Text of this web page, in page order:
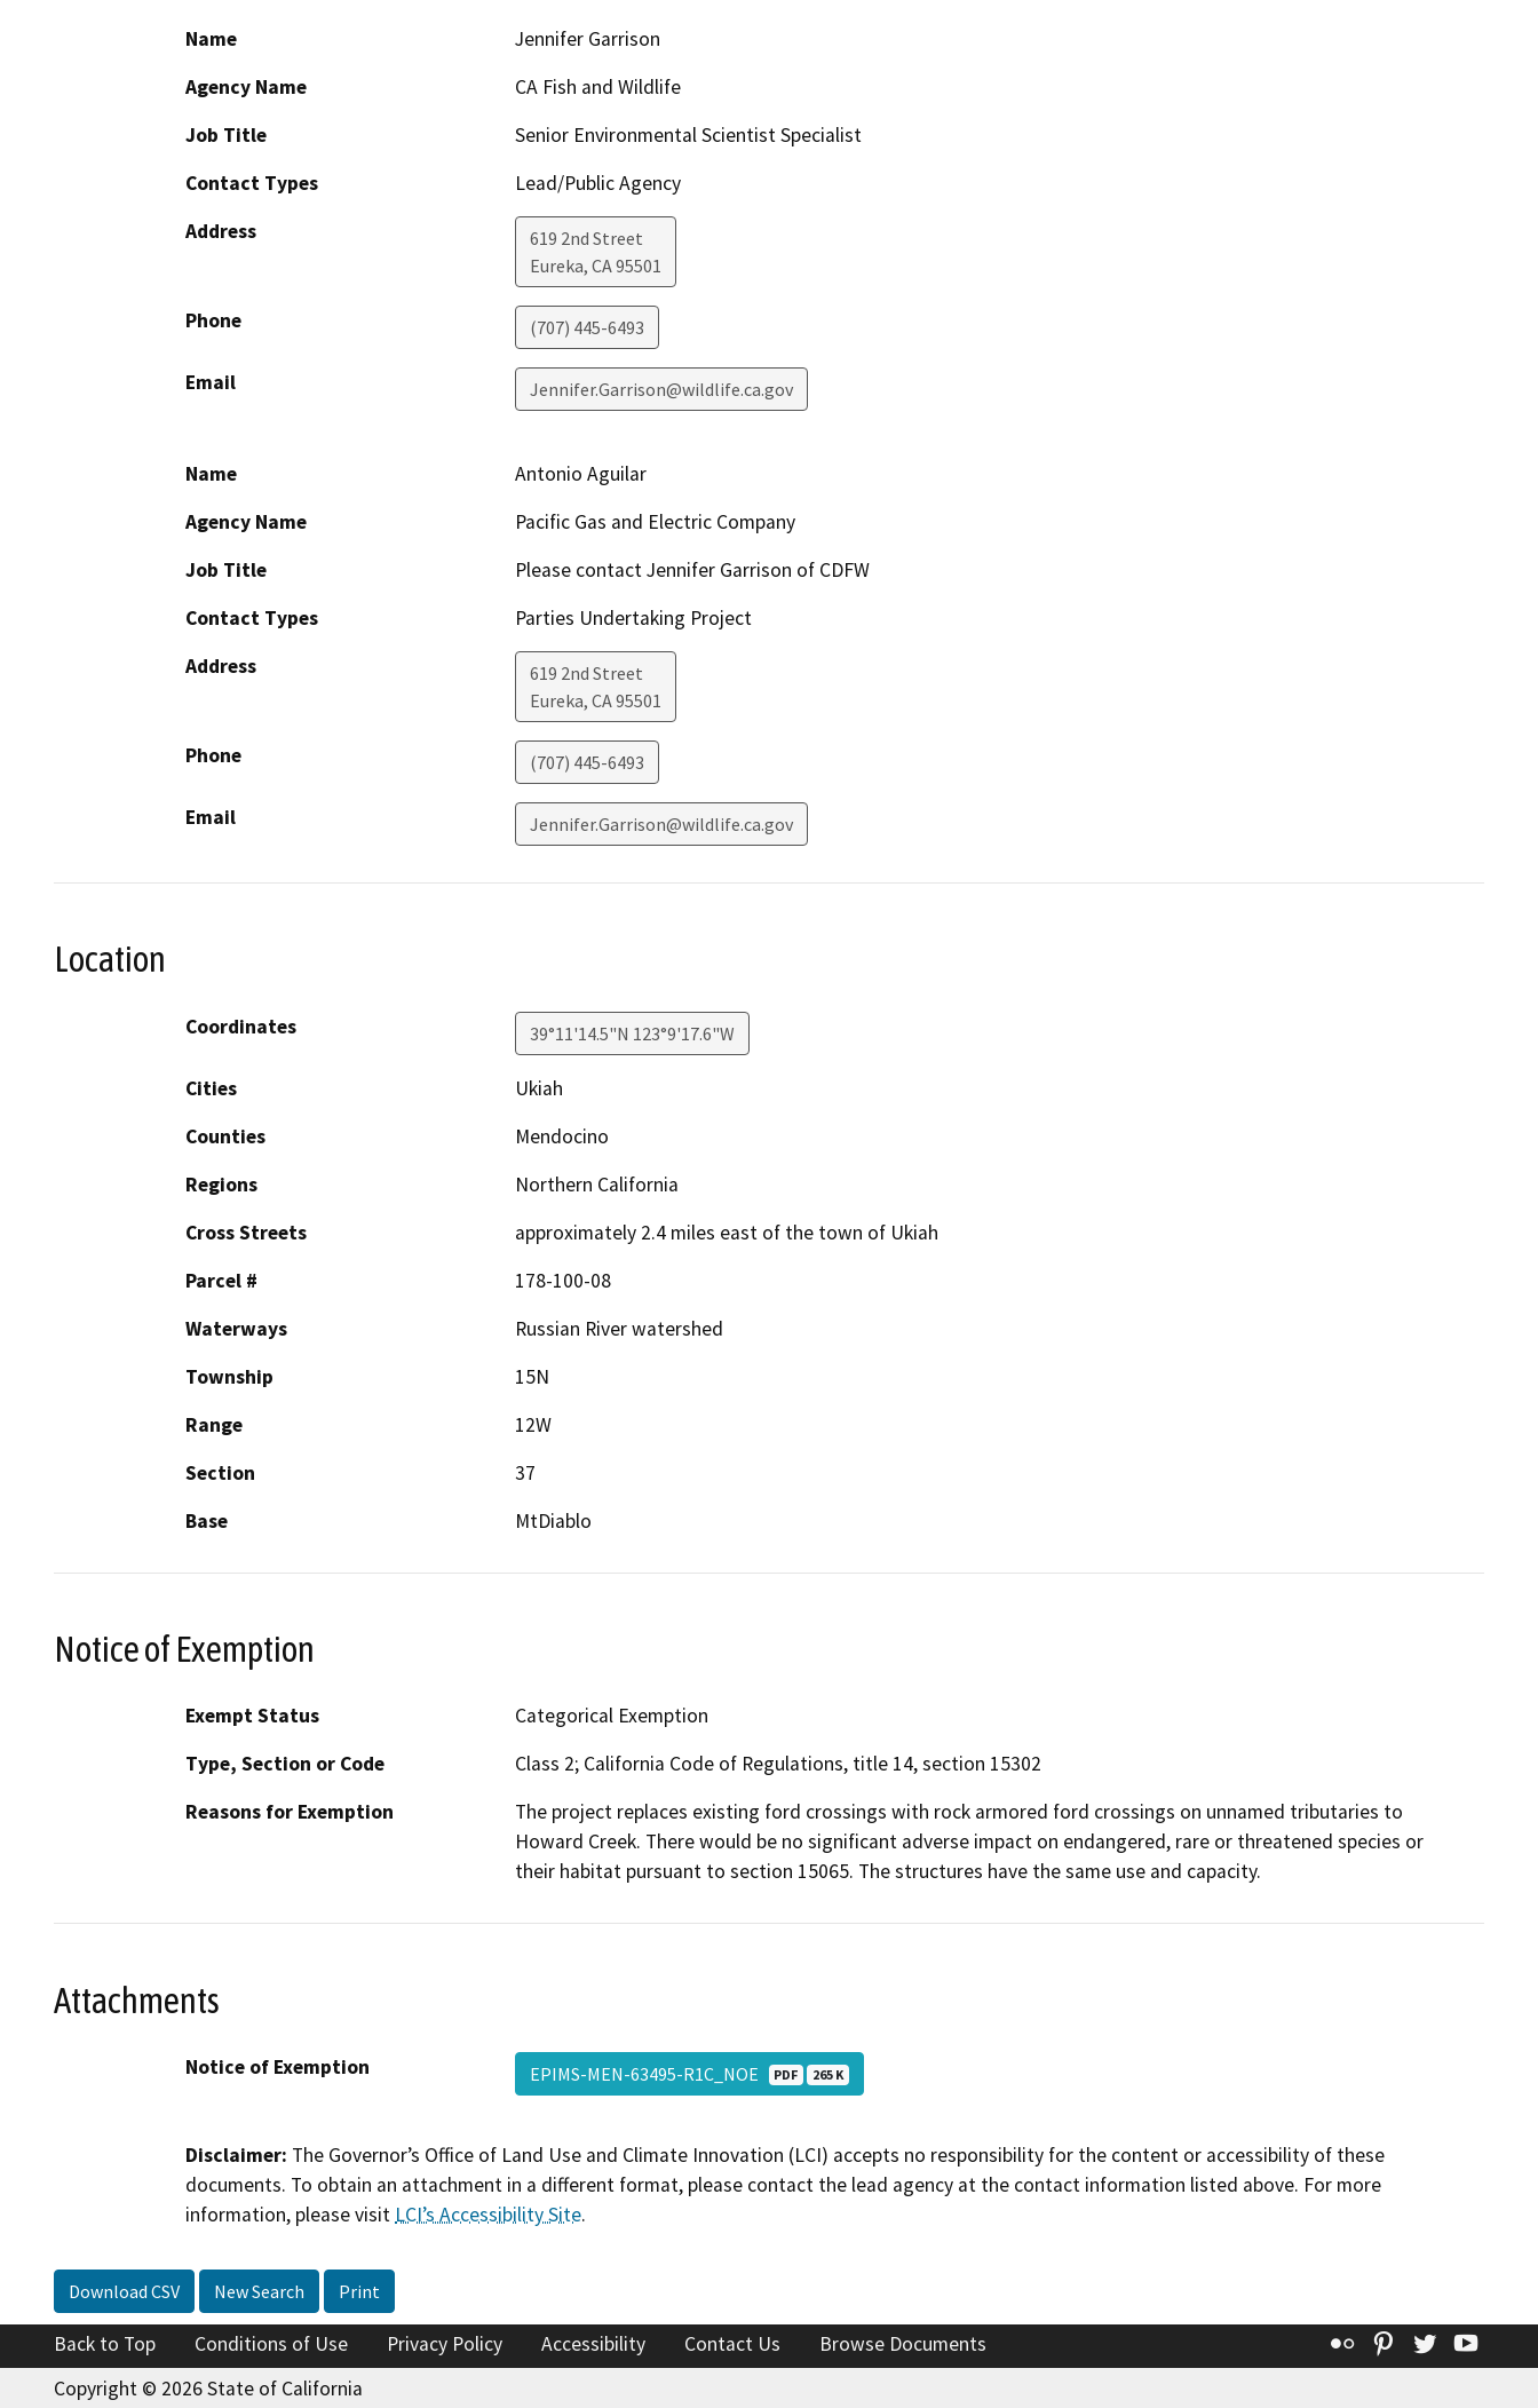
Name
Jennifer Garrison
Agency Name
CA Fish and Wildlife
Job Title
Senior Environmental Scientist Specialist
Contact Types
Lead/Public Agency
Address
619 2nd Street
Eureka, CA95501
Phone (707) 445-6493
Email Jennifer.Garrison@wildlife.ca.gov
Name
Antonio Aguilar
Agency Name
Pacific Gas and Electric Company
Job Title
Please contact Jennifer Garrison of CDFW
Contact Types
Parties Undertaking Project
Address
619 2nd Street
Eureka, CA95501
Phone (707) 445-6493
Email Jennifer.Garrison@wildlife.ca.gov
Location
Coordinates 39°11'14.5"N 123°9'17.6"W
Cities
Ukiah
Counties
Mendocino
Regions
Northern California
Cross Streets
approximately 2.4 miles east of the town of Ukiah
Parcel #
178-100-08
Waterways
Russian River watershed
Township
15N
Range
12W
Section
37
Base
MtDiablo
Notice of Exemption
Exempt Status
Categorical Exemption
Type, Section or Code
Class 2; California Code of Regulations, title 14, section 15302
Reasons for Exemption
The project replaces existing ford crossings with rock armored ford crossings on unnamed tributaries to
Howard Creek. There would be no significant adverse impact on endangered, rare or threatened species or
their habitat pursuant to section 15065. The structures have the same use and capacity.
Attachments
Notice of Exemption EPIMS-MEN-63495-R1C_NOE PDF 265 K
Disclaimer: The Governor’s Office of Land Use and Climate Innovation (LCI) accepts no responsibility for the content or accessibility of these
documents. To obtain an attachment in a different format, please contact the lead agency at the contact information listed above. For more
information, please visit LCI’s Accessibility Site.
Download CSV New Search Print
Back to Top Conditions of Use Privacy Policy Accessibility Contact Us Browse Documents Flickr Pinterest
Twitter
Copyright © 2026 State of California